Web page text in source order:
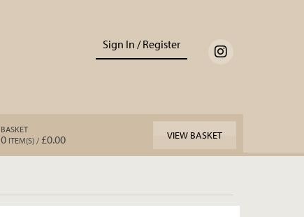
Sign In / Register
BASKET
0 ITEM(S) / £0.00 VIEW BASKET